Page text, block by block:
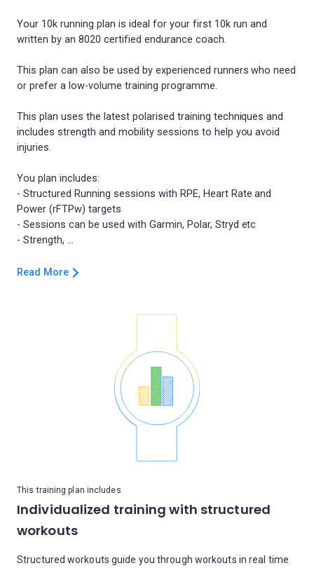
Your 10k running plan is ideal for your first 10k run and
written by an 8020 certified endurance coach.
This plan can also be used by experienced runners who need
or prefer a low-volume training programme.
This plan uses the latest polarised training techniques and
includes strength and mobility sessions to help you avoid
injuries.
You plan includes:
- Structured Running sessions with RPE, Heart Rate and
Power (rFTPw) targets
- Sessions can be used with Garmin, Polar, Stryd etc
Read More
This training plan includes
Individualized training with structured
workouts
Structured workouts guide you through workouts in real time